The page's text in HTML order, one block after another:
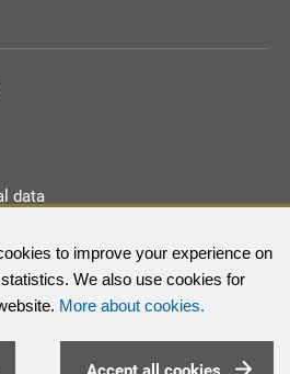
to improve your experience on
We also use cookies for
More about cookies.
data